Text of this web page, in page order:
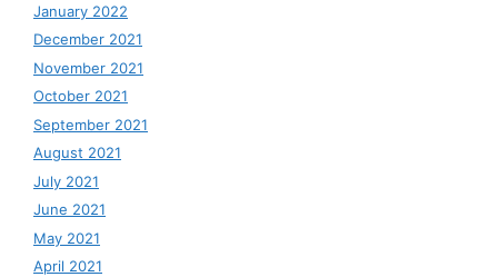
January 2022
December 2021
November 2021
October 2021
September 2021
August 2021
July 2021
June 2021
May 2021
April 2021